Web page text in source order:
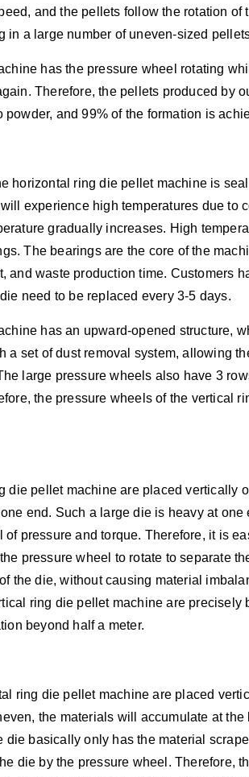
and the pellets follow the rotation
in a large number of uneven-sized
has the pressure wheel rotating
Therefore, the pellets produced by
and 99% of the formation is
horizontal ring die pellet machine is
experience high temperatures due to
gradually increases. High
The bearings are the core of the
and waste production time. Customers
need to be replaced every 3-5 days.
has an upward-opened structure,
a set of dust removal system, allowing
large pressure wheels also have 3
the pressure wheels of the vertical
die pellet machine are placed vertically
end. Such a large die is heavy at
pressure and torque. Therefore, it is
pressure wheel to rotate to separate
the die, without causing material
ring die pellet machine are precisely
beyond half a meter.
ring die pellet machine are placed
the materials will accumulate at the
die basically only has the material
die by the pressure wheel. Therefore,